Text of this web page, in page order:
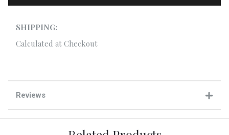
SHIPPING:
Calculated at Checkout
Reviews